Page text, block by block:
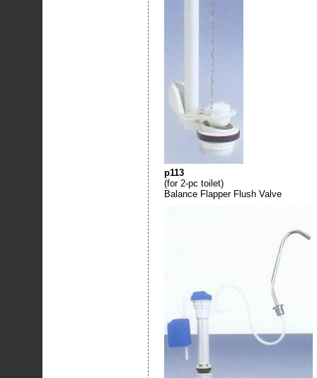
p113
(for 2-pc toilet)
Balance Flapper Flush Valve